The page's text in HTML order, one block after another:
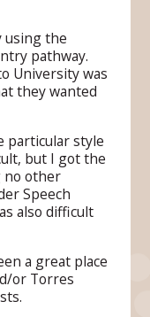
using the
pathway.
University was
they wanted
particular style
but I got the
no other
Speech
also difficult
a great place
or Torres